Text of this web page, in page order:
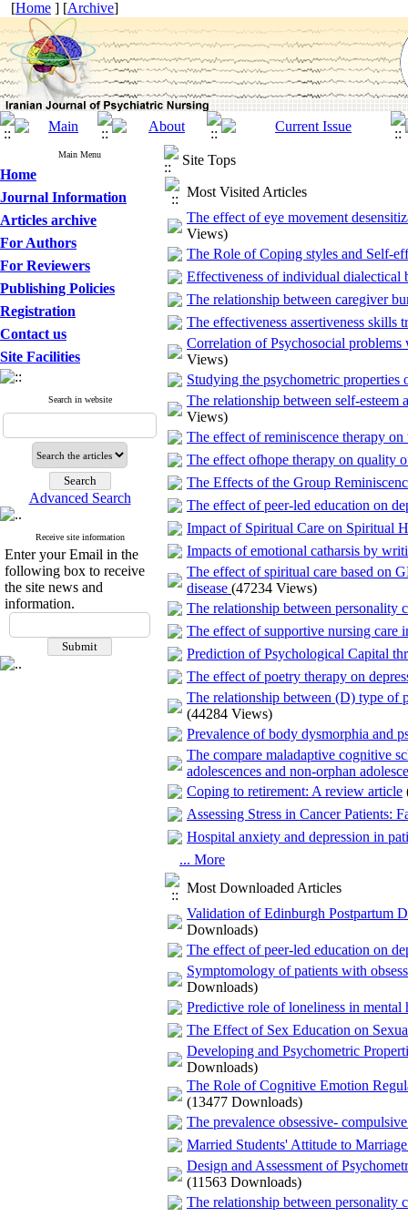
[Home ] [Archive]
Main Menu
Home
Journal Information
Articles archive
For Authors
For Reviewers
Publishing Policies
Registration
Contact us
Site Facilities
Search in website
Advanced Search
Receive site information
Enter your Email in the
following box to receive
the site news and
information.
Site Tops
Most Visited Articles
The effect of eye movement
Views)
The Role of Coping styles and Self-
Effectiveness of individual dialectical
The relationship between caregiver
The effectiveness assertiveness skills
Correlation of Psychosocial
Views)
Studying the psychometric properties
The relationship between self-esteem
Views)
The effect of reminiscence therapy
The effect ofhope therapy on quality
The Effects of the Group
The effect of peer-led education on
Impact of Spiritual Care on Spiritual
Impacts of emotional catharsis by
The effect of spiritual care based on
disease (47234 Views)
The relationship between personality
The effect of supportive nursing care
Prediction of Psychological Capital
The effect of poetry therapy on
The relationship between (D) type of
(44284 Views)
Prevalence of body dysmorphia and
The compare maladaptive cognitive
adolescences and non-orphan
Coping to retirement: A review article
Assessing Stress in Cancer Patients:
Hospital anxiety and depression in
... More
Most Downloaded Articles
Validation of Edinburgh Postpartum
Downloads)
The effect of peer-led education on
Symptomology of patients with
Downloads)
Predictive role of loneliness in
The Effect of Sex Education on
Developing and Psychometric
Downloads)
The Role of Cognitive Emotion
(13477 Downloads)
The prevalence obsessive-
Married Students' Attitude to
Design and Assessment of
(11563 Downloads)
The relationship between personality